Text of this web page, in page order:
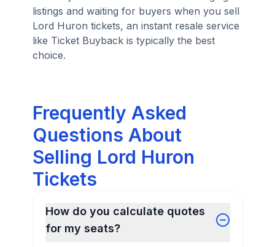
listings and waiting for buyers when you sell
Lord Huron tickets, an instant resale service
like Ticket Buyback is typically the best
choice.
Frequently Asked
Questions About
Selling Lord Huron
Tickets
How do you calculate quotes
for my seats?